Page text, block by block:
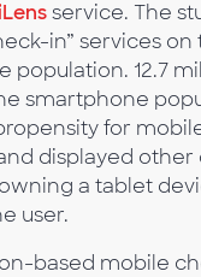
service. The
in” services on
12.7
smartphone
for
displayed
a tablet
user.
based mobile